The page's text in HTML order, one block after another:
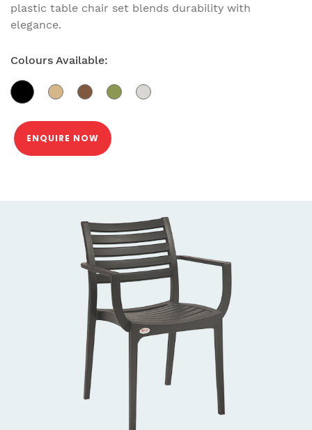
plastic table chair set blends durability with
elegance.
Colours Available:
ENQUIRE NOW